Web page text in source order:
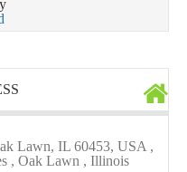
Lawn, IL 60453, USA ,
, Oak Lawn , Illinois